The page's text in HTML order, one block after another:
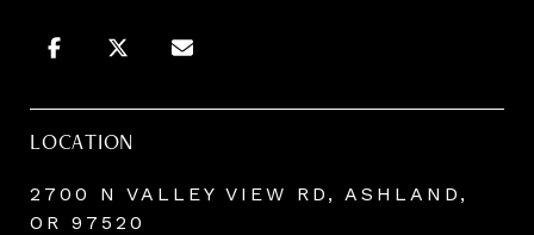
LOCATION
2700 N VALLEY VIEW RD, ASHLAND,
OR 97520